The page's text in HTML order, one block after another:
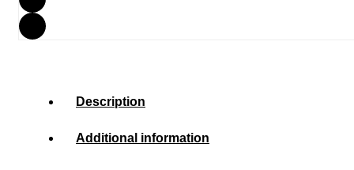
Description
Additional information